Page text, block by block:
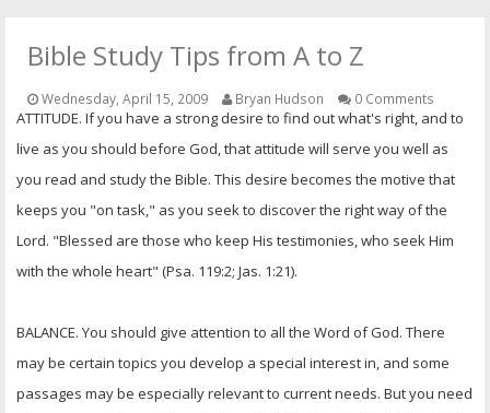
OTHER ITEMS
PUBLICATIONS
Bible Study Tips from A to Z
Wednesday, April 15, 2009 Bryan Hudson 0 Comments
ATTITUDE. If you have a strong desire to find out what's right, and to
live as you should before God, that attitude will serve you well as
you read and study the Bible. This desire becomes the motive that
keeps you "on task," as you seek to discover the right way of the
Lord. "Blessed are those who keep His testimonies, who seek Him
with the whole heart" (Psa. 119:2; Jas. 1:21).
BALANCE. You should give attention to all the Word of God. There
may be certain topics you develop a special interest in, and some
passages may be especially relevant to current needs. But you need